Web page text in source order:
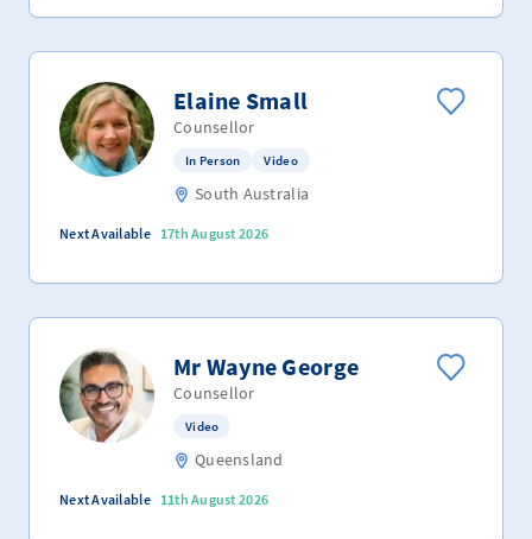
Elaine Small
Counsellor
In Person Video
South Australia
Next Available 17th August 2026
Mr Wayne George
Counsellor
Video
Queensland
Next Available 11th August 2026